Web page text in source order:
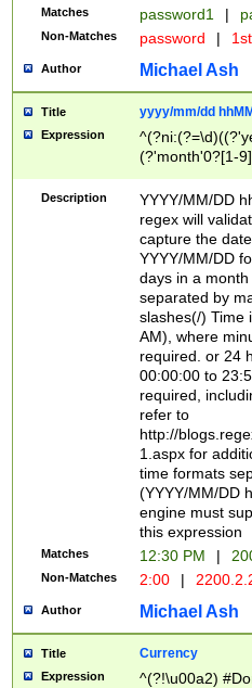
Matches password1 |
Non-Matches password |
Author Michael Ash
Title yyyy/mm/dd
Expression
(?'month'0?[1-
Description
YYYY/MM/DD
regex will
capture the
YYYY/MM/DD
days in a
separated by
slashes(/) Time
AM), where
required. or 24
00:00:00 to
required,
refer to
http://
1.aspx for
time formats
(YYYY/MM/DD
engine must
this expression
Matches 12:30 PM |
Non-Matches 2:00 |
Author Michael Ash
Title Currency
Expression
^(?!\u00a2)